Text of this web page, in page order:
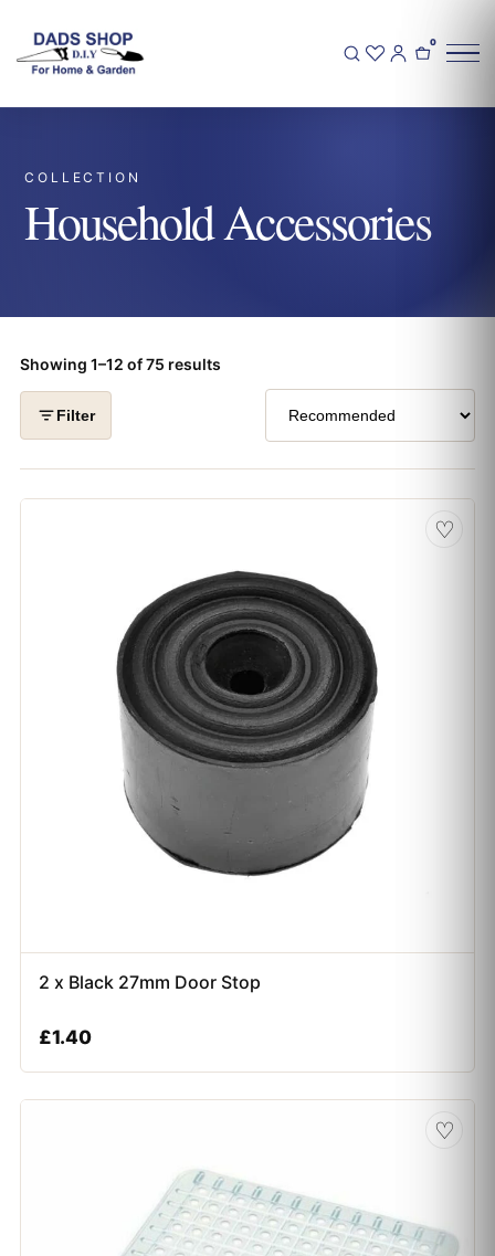
0
COLLECTION
Household Accessories
Showing 1–12 of 75 results
Filter
♡
2 x Black 27mm Door Stop
£1.40
♡